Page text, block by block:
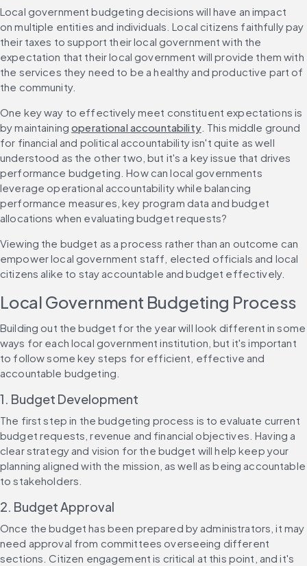
Local government budgeting decisions will have an impact
on multiple entities and individuals. Local citizens faithfully pay
their taxes to support their local government with the
expectation that their local government will provide them with
the services they need to be a healthy and productive part of
the community.
One key way to effectively meet constituent expectations is
by maintaining operational accountability. This middle ground
for financial and political accountability isn't quite as well
understood as the other two, but it's a key issue that drives
performance budgeting. How can local governments
leverage operational accountability while balancing
performance measures, key program data and budget
allocations when evaluating budget requests?
Viewing the budget as a process rather than an outcome can
empower local government staff, elected officials and local
citizens alike to stay accountable and budget effectively.
Local Government Budgeting Process
Building out the budget for the year will look different in some
ways for each local government institution, but it's important
to follow some key steps for efficient, effective and
accountable budgeting.
1. Budget Development
The first step in the budgeting process is to evaluate current
budget requests, revenue and financial objectives. Having a
clear strategy and vision for the budget will help keep your
planning aligned with the mission, as well as being accountable
to stakeholders.
2. Budget Approval
Once the budget has been prepared by administrators, it may
need approval from committees overseeing different
sections. Citizen engagement is critical at this point, and it's